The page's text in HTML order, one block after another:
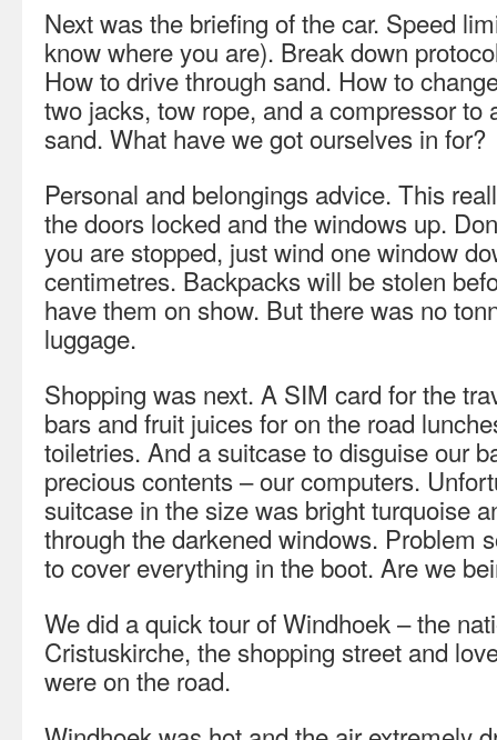
Next was the briefing of the car. Speed
know where you are). Break down
How to drive through sand. How to
two jacks, tow rope, and a compressor to
sand. What have we got ourselves in for?
Personal and belongings advice. This
the doors locked and the windows up.
you are stopped, just wind one window
centimetres. Backpacks will be stolen
have them on show. But there was no
luggage.
Shopping was next. A SIM card for the
bars and fruit juices for on the road
toiletries. And a suitcase to disguise our
precious contents – our computers.
suitcase in the size was bright turquoise
through the darkened windows. Problem
to cover everything in the boot. Are we
We did a quick tour of Windhoek – the
Cristuskirche, the shopping street and
were on the road.